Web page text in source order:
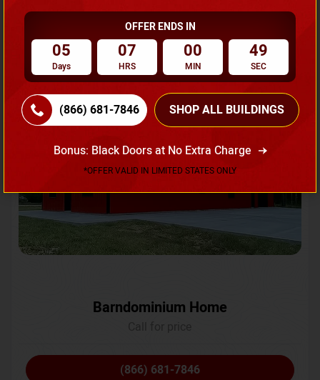
Request A Quote
Flash Sale 20% OFF
SKU No:CTC-231
Barndominium Home
(866) 681-7846
OFFER ENDS IN
05
Days
07
HRS
00
MIN
46
SEC
(866) 681-7846 SHOP ALL BUILDINGS
Bonus: Black Doors at No Extra Charge
*OFFER VALID IN LIMITED STATES ONLY